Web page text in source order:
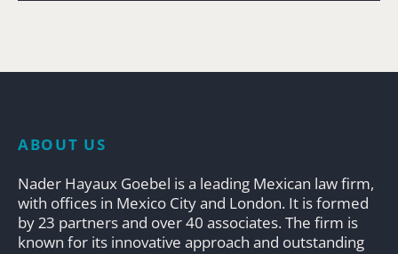
ABOUT US
Nader Hayaux Goebel is a leading Mexican law firm,
with offices in Mexico City and London. It is formed
by 23 partners and over 40 associates. The firm is
known for its innovative approach and outstanding